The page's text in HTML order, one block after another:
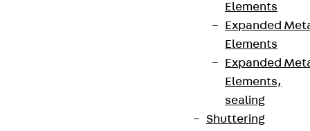
Elements
Expanded
Elements
Expanded
Elements,
sealing
Shuttering